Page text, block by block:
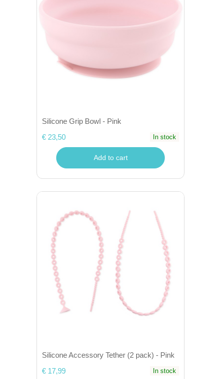
Silicone Grip Bowl - Pink
€ 23,50
In stock
Add to cart
Silicone Accessory Tether (2 pack) - Pink
€ 17,99
In stock